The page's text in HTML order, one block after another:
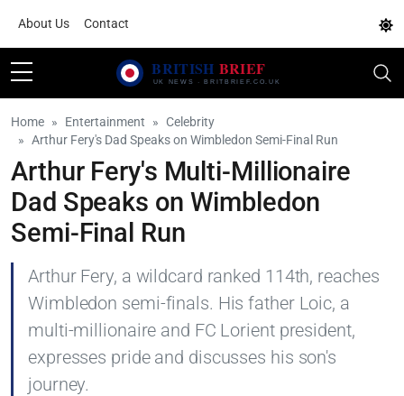
About Us Contact
Home Entertainment
Celebrity
Arthur Fery's Dad Speaks on Wimbledon Semi-Final Run
Arthur Fery's Multi-Millionaire
Dad Speaks on Wimbledon
Semi-Final Run
Arthur Fery, a wildcard ranked 114th, reaches
Wimbledon semi-finals. His father Loic, a
multi-millionaire and FC Lorient president,
expresses pride and discusses his son's
journey.